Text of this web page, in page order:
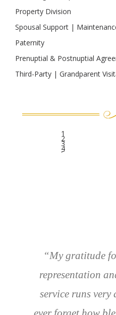
Property Division
Spousal Support |
Paternity
Prenuptial & Postnuptial
Third-Party | Grandparent
1
2
3
4
5
“My gratitude
representation
service runs very